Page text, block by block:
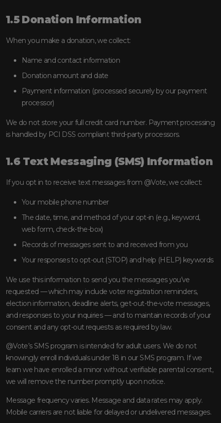
1.5 Donation Information
When you make a donation, we collect:
Name and contact information
Donation amount and date
Payment information (processed securely by our payment
processor)
We do not store your full credit card number. Payment processing
is handled by PCI DSS compliant third-party processors.
1.6 Text Messaging (SMS) Information
If you opt in to receive text messages from @Vote, we collect:
Your mobile phone number
The date, time, and method of your opt-in (e.g., keyword,
web form, check-the-box)
Records of messages sent to and received from you
Your responses to opt-out (STOP) and help (HELP) keywords
We use this information to send you the messages you’ve
requested — which may include voter registration reminders,
election information, deadline alerts, get-out-the-vote messages,
and responses to your inquiries — and to maintain records of your
consent and any opt-out requests as required by law.
@Vote’s SMS program is intended for adult users. We do not
knowingly enroll individuals under 18 in our SMS program. If we
learn we have enrolled a minor without verifiable parental consent,
we will remove the number promptly upon notice.
Message frequency varies. Message and data rates may apply.
Mobile carriers are not liable for delayed or undelivered messages.